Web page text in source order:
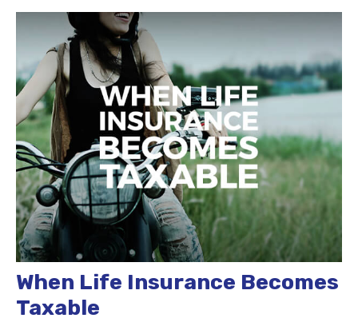
When Life Insurance Becomes
Taxable